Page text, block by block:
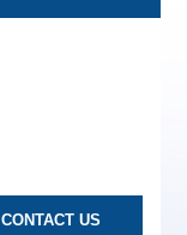
CONTACT US